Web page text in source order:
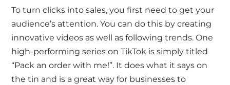
To turn clicks into sales, you first need to get your
audience’s attention. You can do this by creating
innovative videos as well as following trends. One
high-performing series on TikTok is simply titled
“Pack an order with me!”. It does what it says on
the tin and is a great way for businesses to